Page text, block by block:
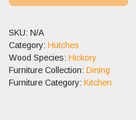
SKU: N/A
Category: Hutches
Wood Species: Hickory
Furniture Collection: Dining
Furniture Category: Kitchen